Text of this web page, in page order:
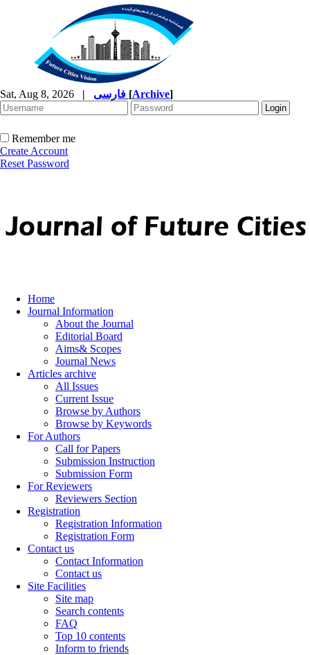
Sat, Aug 8, 2026 | [Archive]
Remember me
Create Account
Reset Password
Home
Journal Information
About the Journal
Editorial Board
Aims& Scopes
Journal News
Articles archive
All Issues
Current Issue
Browse by Authors
Browse by Keywords
For Authors
Call for Papers
Submission Instruction
Submission Form
For Reviewers
Reviewers Section
Registration
Registration Information
Registration Form
Contact us
Contact Information
Contact us
Site Facilities
Site map
Search contents
FAQ
Top 10 contents
Inform to friends